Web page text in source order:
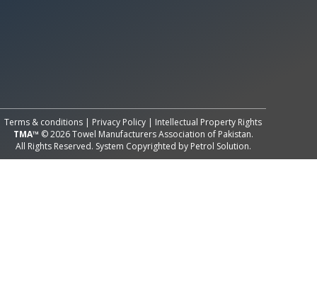
Terms & conditions | Privacy Policy | Intellectual Property Rights
TMA™ © 2026 Towel Manufacturers Association of Pakistan.
All Rights Reserved. System Copyrighted by Petrol Solution.